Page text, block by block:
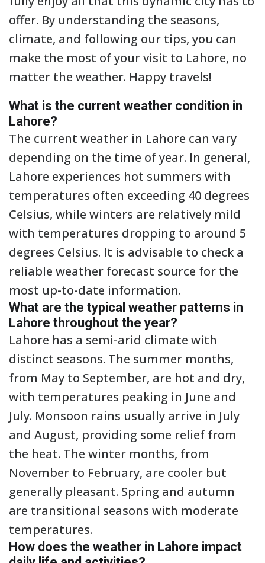
offer. By understanding the seasons,
climate, and following our tips, you can
make the most of your visit to Lahore, no
matter the weather. Happy travels!
What is the current weather condition in
Lahore?
The current weather in Lahore can vary
depending on the time of year. In general,
Lahore experiences hot summers with
temperatures often exceeding 40 degrees
Celsius, while winters are relatively mild
with temperatures dropping to around 5
degrees Celsius. It is advisable to check a
reliable weather forecast source for the
most up-to-date information.
What are the typical weather patterns in
Lahore throughout the year?
Lahore has a semi-arid climate with
distinct seasons. The summer months,
from May to September, are hot and dry,
with temperatures peaking in June and
July. Monsoon rains usually arrive in July
and August, providing some relief from
the heat. The winter months, from
November to February, are cooler but
generally pleasant. Spring and autumn
are transitional seasons with moderate
temperatures.
How does the weather in Lahore impact